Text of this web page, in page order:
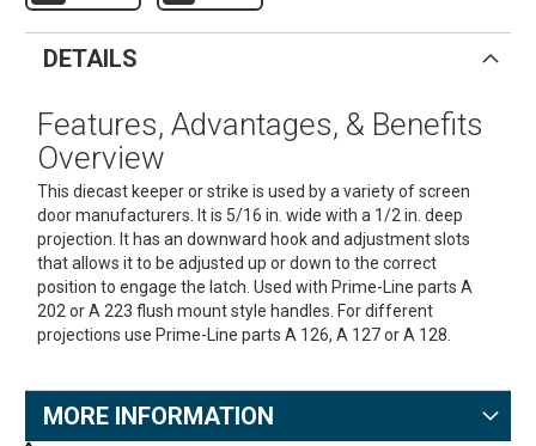
DETAILS
Features, Advantages, & Benefits
Overview
This diecast keeper or strike is used by a variety of screen
door manufacturers. It is 5/16 in. wide with a 1/2 in. deep
projection. It has an downward hook and adjustment slots
that allows it to be adjusted up or down to the correct
position to engage the latch. Used with Prime-Line parts A
202 or A 223 flush mount style handles. For different
projections use Prime-Line parts A 126, A 127 or A 128.
MORE INFORMATION